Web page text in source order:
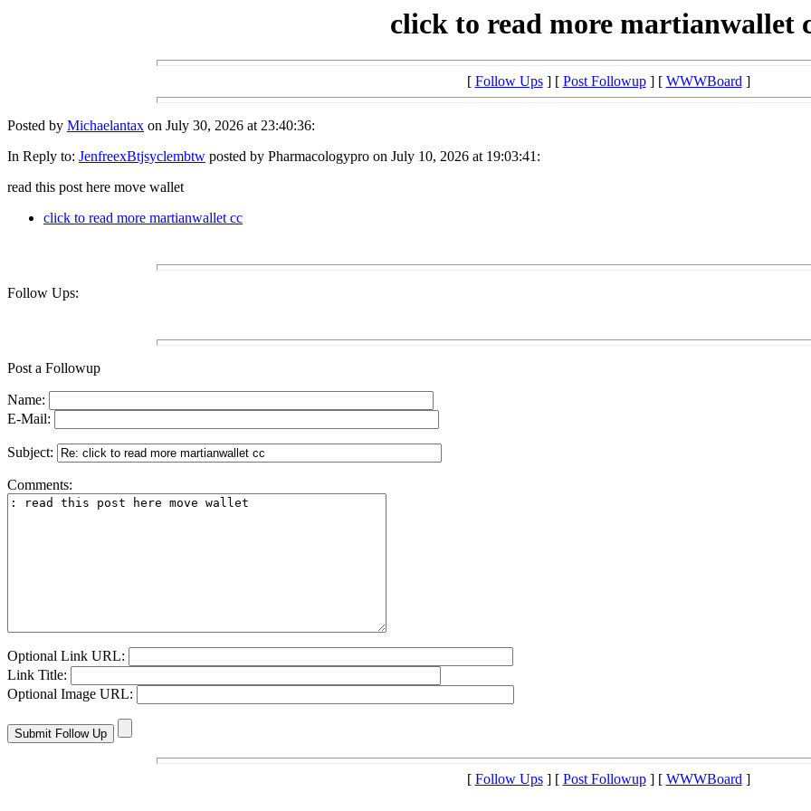
click to read more martianwallet
[ Follow Ups] [ Post Followup] [ WWWBoard]
Posted by Michaelantax on July 30, 2026 at 23:40:36:
In Reply to: JenfreexBtjsyclembtw posted by Pharmacologypro on July 10, 2026 at 19:03:41:
read this post here move wallet
click to read more martianwallet cc
Follow Ups:
Post a Followup
Name:
E-Mail:
Subject:
Comments:
Optional Link URL:
Link Title:
Optional Image URL:
[ Follow Ups] [ Post Followup] [ WWWBoard]